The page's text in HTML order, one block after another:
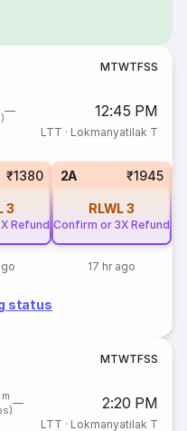
MTWTFSS
12:45 PM
LTT · Lokmanyatilak T
₹1380
3
Refund
2A ₹1945
RLWL3
Confirm or 3X Refund
17 hr ago
status
MTWTFSS
2:20 PM
LTT · Lokmanyatilak T